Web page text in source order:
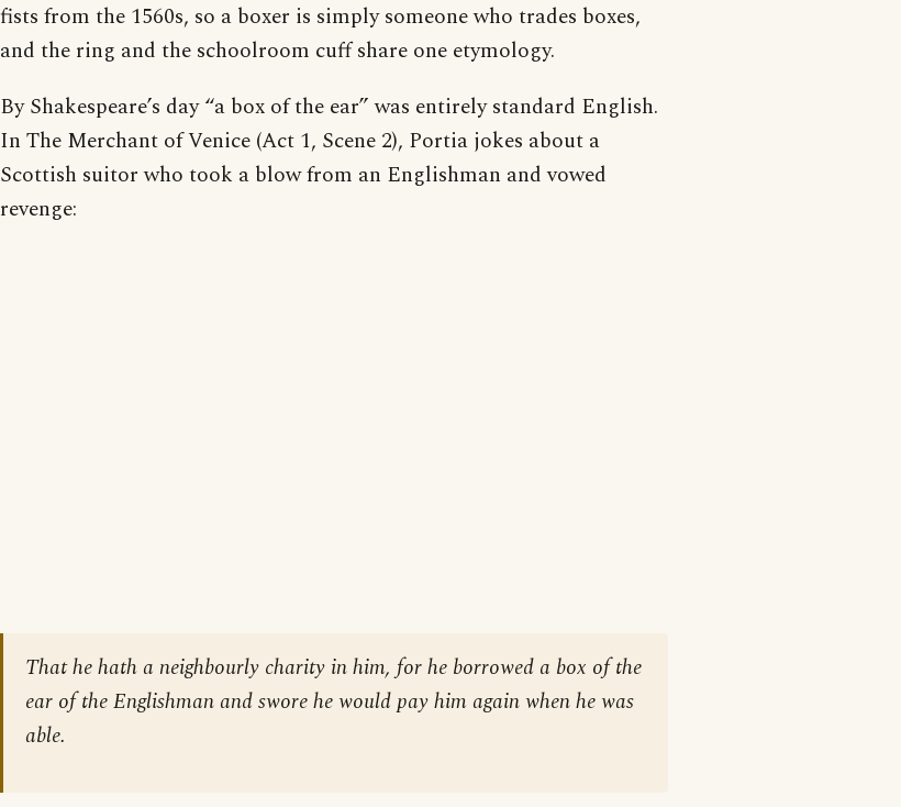
fists from the 1560s, so a boxer is simply someone who trades boxes,
and the ring and the schoolroom cuff share one etymology.
By Shakespeare’s day “a box of the ear” was entirely standard English.
In The Merchant of Venice (Act 1, Scene 2), Portia jokes about a
Scottish suitor who took a blow from an Englishman and vowed
revenge:
That he hath a neighbourly charity in him, for he borrowed a box of the
ear of the Englishman and swore he would pay him again when he was
able.